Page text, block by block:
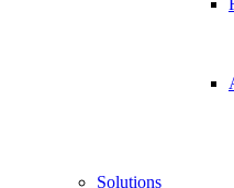
Solutions